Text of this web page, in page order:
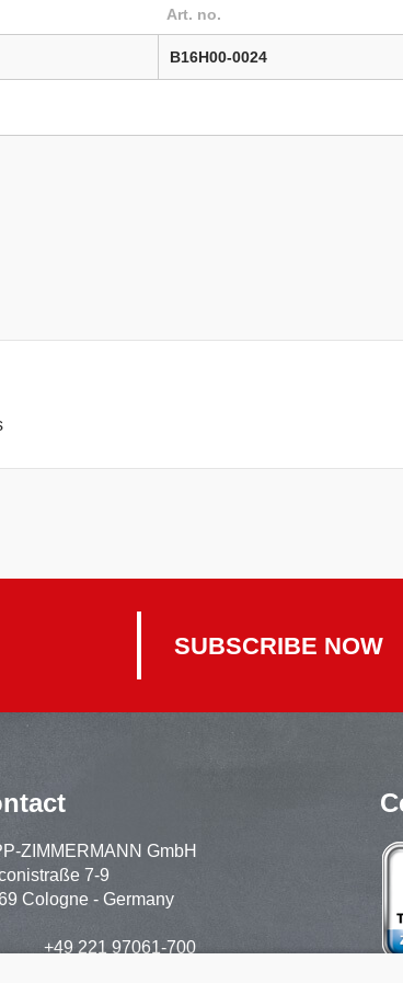
Art. no.
B16H00-0024
SUBSCRIBE NOW
ZIMMERMANN GmbH
7-9
Cologne - Germany
+49 221 97061-700